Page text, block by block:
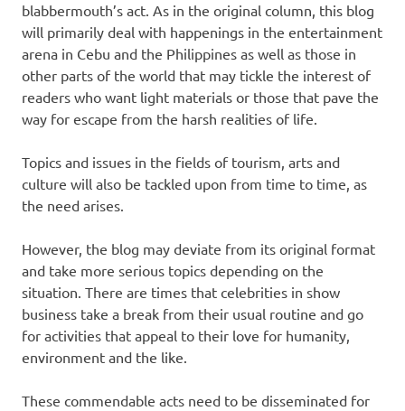
blabbermouth’s act. As in the original column, this blog
will primarily deal with happenings in the entertainment
arena in Cebu and the Philippines as well as those in
other parts of the world that may tickle the interest of
readers who want light materials or those that pave the
way for escape from the harsh realities of life.
Topics and issues in the fields of tourism, arts and
culture will also be tackled upon from time to time, as
the need arises.
However, the blog may deviate from its original format
and take more serious topics depending on the
situation. There are times that celebrities in show
business take a break from their usual routine and go
for activities that appeal to their love for humanity,
environment and the like.
These commendable acts need to be disseminated for